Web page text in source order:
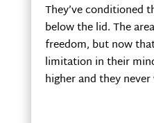
They’ve conditioned
below the lid. The
freedom, but now
limitation in their
higher and they